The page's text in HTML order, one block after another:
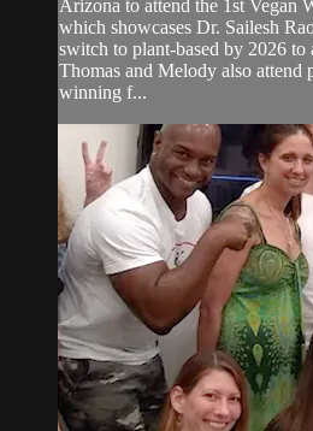
Arizona to attend the 1st Vegan
which showcases Dr. Sailesh
switch to plant-based by 2026 to
Thomas and Melody also attend
winning f...